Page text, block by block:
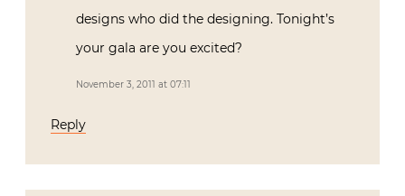
designs who did the designing. Tonight’s
your gala are you excited?
November 3, 2011 at 07:11
Reply